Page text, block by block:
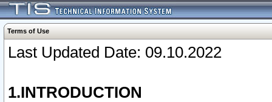
Terms of Use
Last Updated Date: 09.10.2022
1.INTRODUCTION